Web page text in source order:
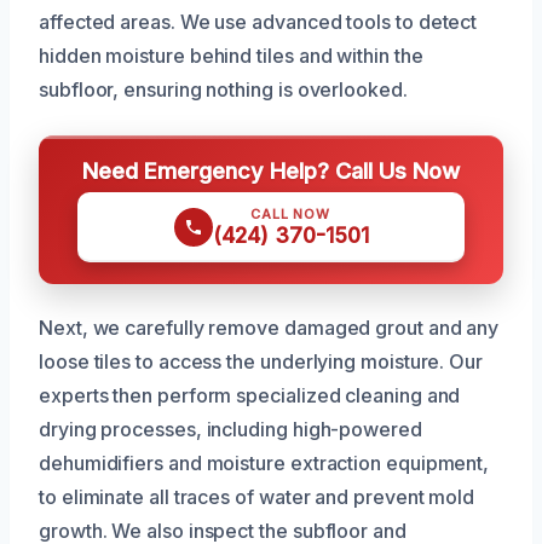
affected areas. We use advanced tools to detect
hidden moisture behind tiles and within the
subfloor, ensuring nothing is overlooked.
Need Emergency Help? Call Us Now
CALL NOW
(424) 370-1501
Next, we carefully remove damaged grout and any
loose tiles to access the underlying moisture. Our
experts then perform specialized cleaning and
drying processes, including high-powered
dehumidifiers and moisture extraction equipment,
to eliminate all traces of water and prevent mold
growth. We also inspect the subfloor and